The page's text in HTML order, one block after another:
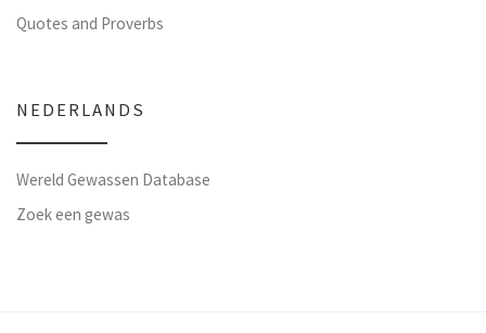
Quotes and Proverbs
NEDERLANDS
Wereld Gewassen Database
Zoek een gewas